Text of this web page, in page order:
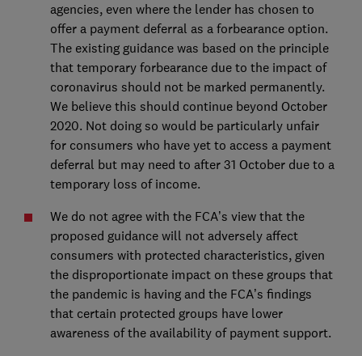
agencies, even where the lender has chosen to
offer a payment deferral as a forbearance option.
The existing guidance was based on the principle
that temporary forbearance due to the impact of
coronavirus should not be marked permanently.
We believe this should continue beyond October
2020. Not doing so would be particularly unfair
for consumers who have yet to access a payment
deferral but may need to after 31 October due to a
temporary loss of income.
We do not agree with the FCA’s view that the
proposed guidance will not adversely affect
consumers with protected characteristics, given
the disproportionate impact on these groups that
the pandemic is having and the FCA’s findings
that certain protected groups have lower
awareness of the availability of payment support.